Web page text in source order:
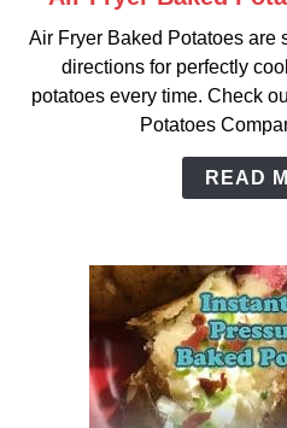
Air Fryer Baked Potatoes are
directions for perfectly
potatoes every time. Check
Potatoes
READ